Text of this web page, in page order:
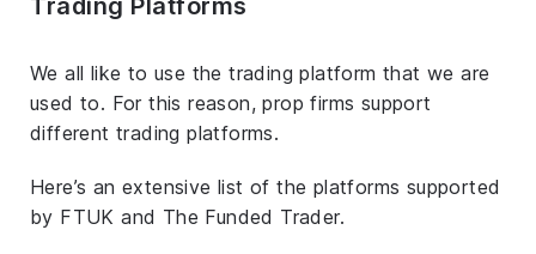
Trading Platforms
We all like to use the trading platform that we are
used to. For this reason, prop firms support
different trading platforms.
Here’s an extensive list of the platforms supported
by FTUK and The Funded Trader.